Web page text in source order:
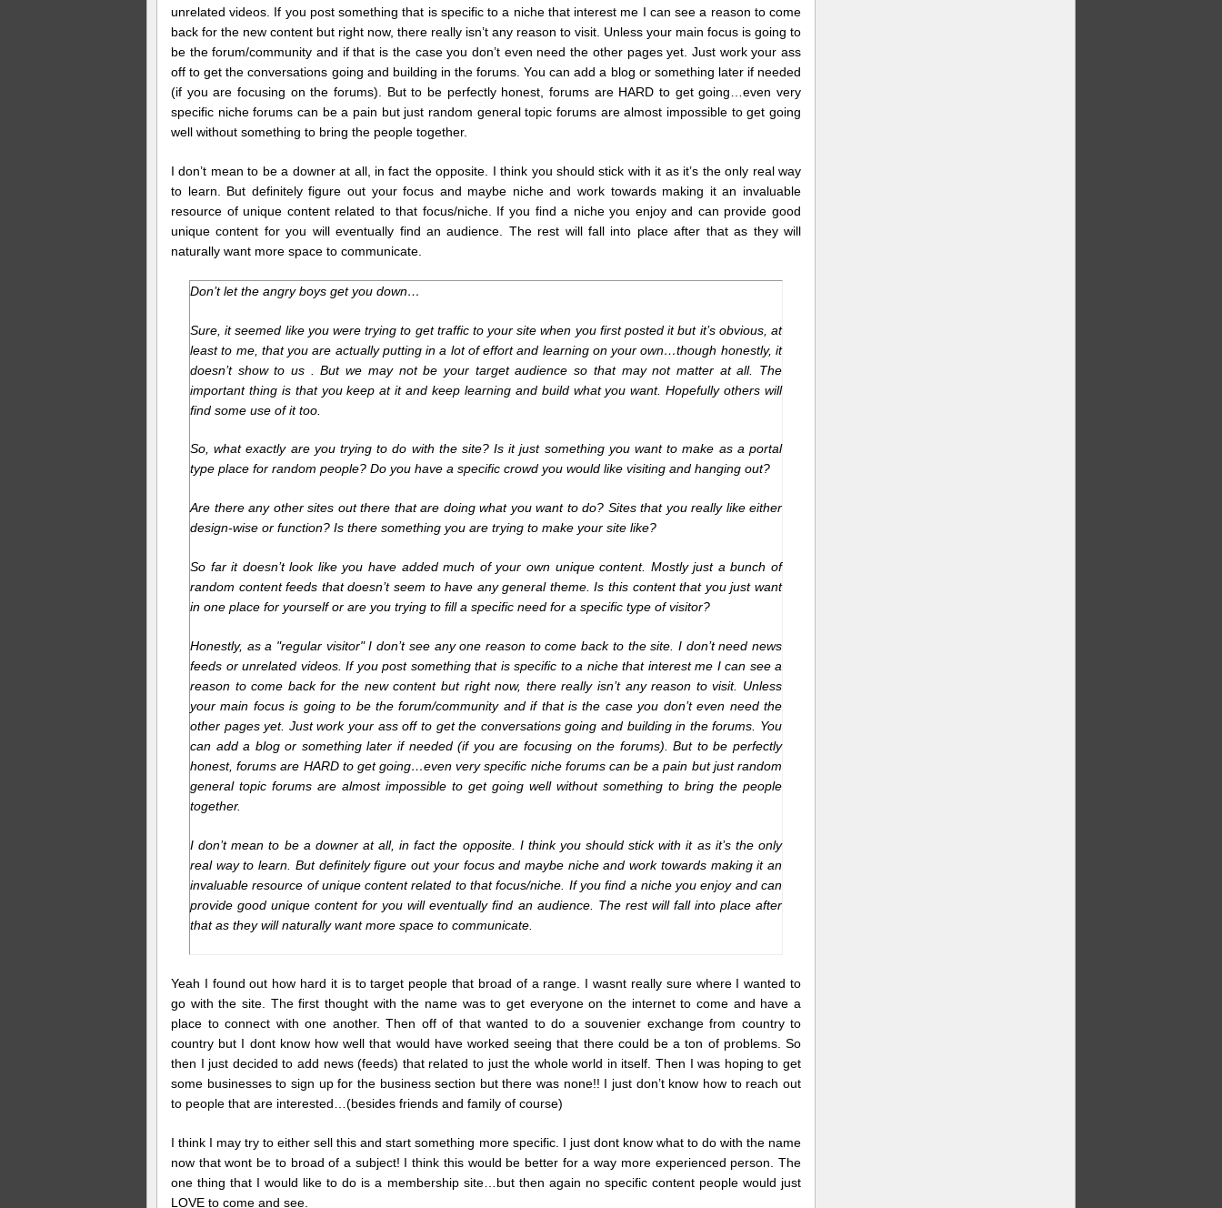
unrelated videos. If you post something that is specific to a niche that interest me I can see a reason to come
back for the new content but right now, there really isn’t any reason to visit. Unless your main focus is going to
be the forum/community and if that is the case you don’t even need the other pages yet. Just work your ass
off to get the conversations going and building in the forums. You can add a blog or something later if needed
(if you are focusing on the forums). But to be perfectly honest, forums are HARD to get going…even very
specific niche forums can be a pain but just random general topic forums are almost impossible to get going
well without something to bring the people together.
I don’t mean to be a downer at all, in fact the opposite. I think you should stick with it as it’s the only real way
to learn. But definitely figure out your focus and maybe niche and work towards making it an invaluable
resource of unique content related to that focus/niche. If you find a niche you enjoy and can provide good
unique content for you will eventually find an audience. The rest will fall into place after that as they will
naturally want more space to communicate.
Don’t let the angry boys get you down…
Sure, it seemed like you were trying to get traffic to your site when you first posted it but it’s obvious, at
least to me, that you are actually putting in a lot of effort and learning on your own…though honestly, it
doesn’t show to us . But we may not be your target audience so that may not matter at all. The
important thing is that you keep at it and keep learning and build what you want. Hopefully others will
find some use of it too.
So, what exactly are you trying to do with the site? Is it just something you want to make as a portal
type place for random people? Do you have a specific crowd you would like visiting and hanging out?
Are there any other sites out there that are doing what you want to do? Sites that you really like either
design-wise or function? Is there something you are trying to make your site like?
So far it doesn’t look like you have added much of your own unique content. Mostly just a bunch of
random content feeds that doesn’t seem to have any general theme. Is this content that you just want
in one place for yourself or are you trying to fill a specific need for a specific type of visitor?
Honestly, as a "regular visitor" I don’t see any one reason to come back to the site. I don’t need news
feeds or unrelated videos. If you post something that is specific to a niche that interest me I can see a
reason to come back for the new content but right now, there really isn’t any reason to visit. Unless
your main focus is going to be the forum/community and if that is the case you don’t even need the
other pages yet. Just work your ass off to get the conversations going and building in the forums. You
can add a blog or something later if needed (if you are focusing on the forums). But to be perfectly
honest, forums are HARD to get going…even very specific niche forums can be a pain but just random
general topic forums are almost impossible to get going well without something to bring the people
together.
I don’t mean to be a downer at all, in fact the opposite. I think you should stick with it as it’s the only
real way to learn. But definitely figure out your focus and maybe niche and work towards making it an
invaluable resource of unique content related to that focus/niche. If you find a niche you enjoy and can
provide good unique content for you will eventually find an audience. The rest will fall into place after
that as they will naturally want more space to communicate.
Yeah I found out how hard it is to target people that broad of a range. I wasnt really sure where I wanted to
go with the site. The first thought with the name was to get everyone on the internet to come and have a
place to connect with one another. Then off of that wanted to do a souvenier exchange from country to
country but I dont know how well that would have worked seeing that there could be a ton of problems. So
then I just decided to add news (feeds) that related to just the whole world in itself. Then I was hoping to get
some businesses to sign up for the business section but there was none!! I just don’t know how to reach out
to people that are interested…(besides friends and family of course)
I think I may try to either sell this and start something more specific. I just dont know what to do with the name
now that wont be to broad of a subject! I think this would be better for a way more experienced person. The
one thing that I would like to do is a membership site…but then again no specific content people would just
LOVE to come and see.